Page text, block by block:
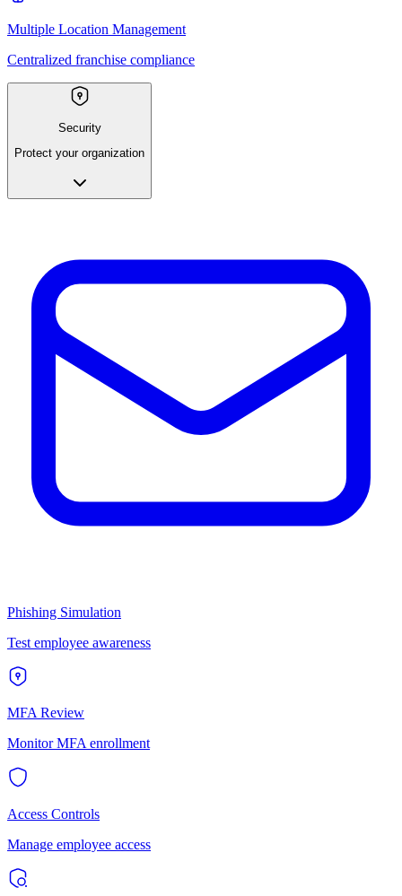
Multiple Location Management
Centralized franchise compliance
Security
Protect your organization
Phishing Simulation
Test employee awareness
MFA Review
Monitor MFA enrollment
Access Controls
Manage employee access